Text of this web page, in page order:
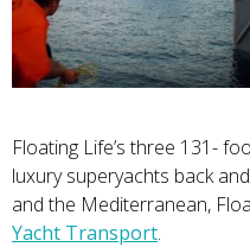
Floating Life’s three 131-
luxury superyachts back
and the Mediterranean,
Yacht Transport.